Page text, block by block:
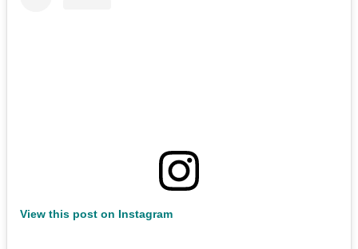
View this post on Instagram